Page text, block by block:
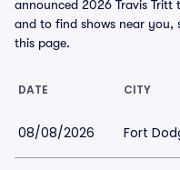
announced 2026 Travis Tritt
and to find shows near
this page.
DATE CITY
08/08/2026 Fort